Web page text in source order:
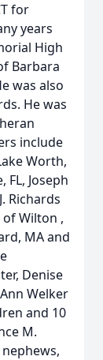
for
years
High
Barbara
was also
He was
include
Worth,
FL, Joseph
Richards
of Wilton ,
MA and
Denise
Welker
and 10
M.